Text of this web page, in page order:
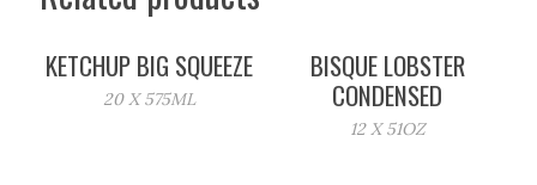
KETCHUP BIG SQUEEZE
20 X 575ML
BISQUE LOBSTER
CONDENSED
12 X 51OZ